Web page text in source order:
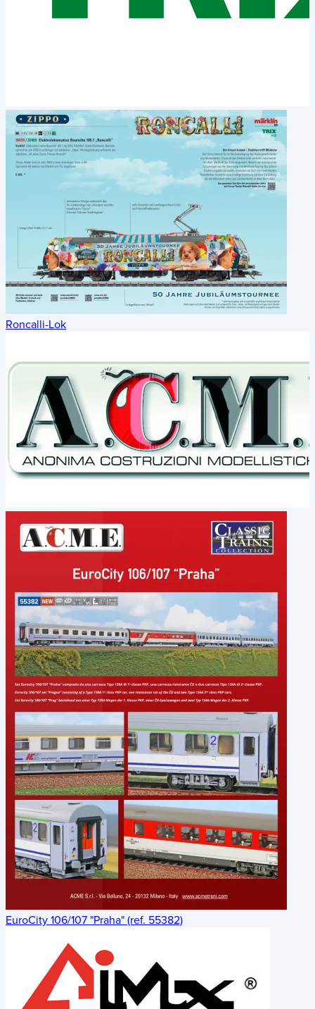
Roncalli-Lok
EuroCity 106/107 "Praha" (ref. 55382)